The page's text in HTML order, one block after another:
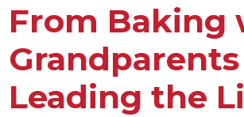
From Baking
Leading the